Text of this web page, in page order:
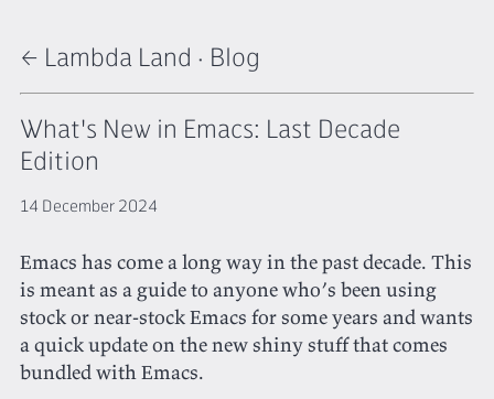
← Lambda Land · Blog
What's New in Emacs: Last Decade
Edition
14 December 2024
Emacs has come a long way in the past decade. This
is meant as a guide to anyone who’s been using
stock or near-stock Emacs for some years and wants
a quick update on the new shiny stuff that comes
bundled with Emacs.